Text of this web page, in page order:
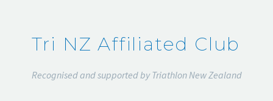
Tri NZ Affiliated Club
Recognised and supported by Triathlon New Zealand